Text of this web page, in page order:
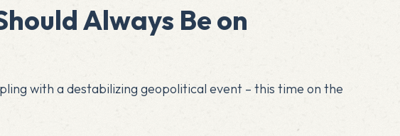
Always Be on
with a destabilizing geopolitical event – this time on the